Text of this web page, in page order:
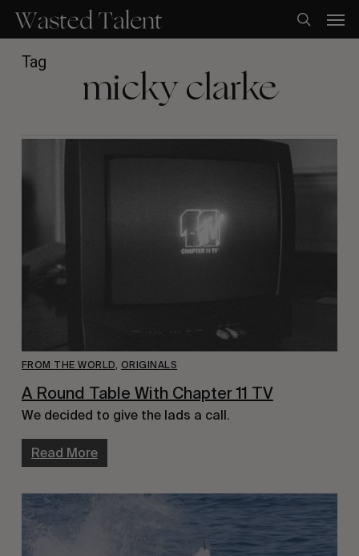
main
content
search
Tag micky clarke
FROM THE WORLD ORIGINALS
A Round Table With Chapter 11 TV
We decided to give the lads a call.
Read More